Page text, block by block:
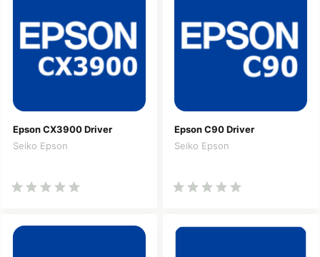
Epson CX3900 Driver
Seiko Epson
Epson C90 Driver
Seiko Epson